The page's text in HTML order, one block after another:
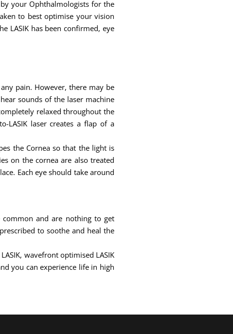
your Ophthalmologists for the
to best optimise your vision
LASIK has been confirmed, eye
pain. However, there may be
sounds of the laser machine
relaxed throughout the
LASIK laser creates a flap of a
the Cornea so that the light is
on the cornea are also treated
Each eye should take around
and are nothing to get
to soothe and heal the
wavefront optimised LASIK
you can experience life in high